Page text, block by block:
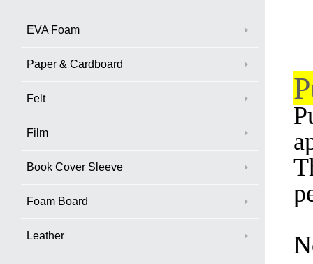
EVA Foam
Paper & Cardboard
Felt
Film
Book Cover Sleeve
Foam Board
Leather